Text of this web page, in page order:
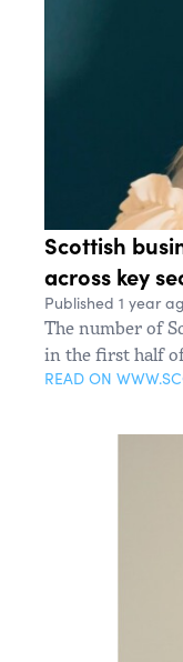
Scottish
across key
Published 1 year
The number of
in the first half
READ ON